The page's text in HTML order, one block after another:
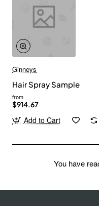
Ginneys
Hair Spray Sample
from
$914.67
Add to Cart
You have